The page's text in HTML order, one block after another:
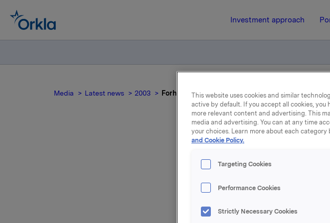
Investment approach
Media Latest news 2003 Forhandlinger om strukturendringer i Carlsberg
14 August 2003, 14:49
This website uses cookies and similar
active by default. If you accept all cookies, you
more relevant content and advertising. This
media and advertising. You can at any time
your choices. Learn more about each category
and Cookie Policy.
Targeting Cookies
Performance Cookies
Strictly Necessary Cookies